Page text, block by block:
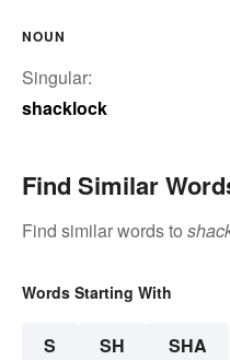
NOUN
Singular:
shacklock
Find Similar
Find similar words to
Words Starting With
S SH SHA